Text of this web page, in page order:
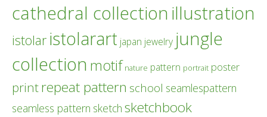
cathedral collection illustration
istolar istolarart japan jewelry jungle
collection motif nature pattern portrait poster
printrepeat pattern school seamlespattern
seamless pattern sketch sketchbook